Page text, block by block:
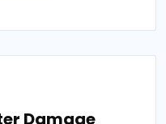
Damage